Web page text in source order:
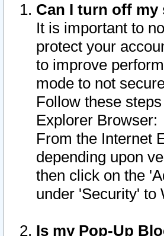
Can I turn off my
It is important to
protect your
to improve
mode to not
Follow these
Explorer Browser:
From the Internet
depending upon
then click on the
under 'Security' to
Is my Pop-Up